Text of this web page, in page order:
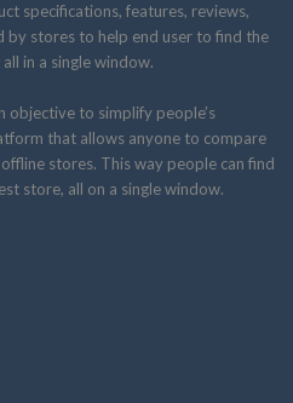
specifications, features, reviews,
by stores to help end user to find the
in a single window.
objective to simplify people’s
that allows anyone to compare
stores. This way people can find
store, all on a single window.